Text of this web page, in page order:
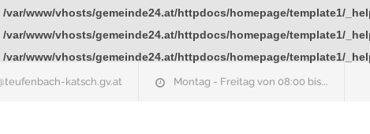
/var/www/vhosts/gemeinde24.at/httpdocs/homepage/template1/
/var/www/vhosts/gemeinde24.at/httpdocs/homepage/template1/
/var/www/vhosts/gemeinde24.at/httpdocs/homepage/template1/
katsch.gv.at Montag - Freitag von 08:00 bis...